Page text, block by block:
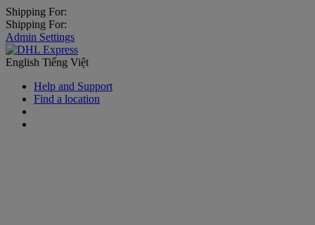
Shipping For:
Shipping For:
Admin Settings
English Tiếng Việt
Help and Support
Find a location